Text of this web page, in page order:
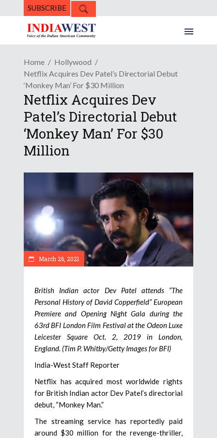
SUBSCRIBE
Home
Hollywood
Netflix Acquires Dev Patel’s Directorial Debut
‘Monkey Man’ For $30 Million
Netflix Acquires Dev
Patel’s Directorial Debut
‘Monkey Man’ For $30
Million
March 26, 2021
British Indian actor Dev Patel attends “The
Personal History of David Copperfield” European
Premiere and Opening Night Gala during the
63rd BFI London Film Festival at the Odeon Luxe
Leicester Square Oct. 2, 2019 in London,
England. (Tim P. Whitby/Getty Images for BFI)
India-West Staff Reporter
Netflix has acquired most worldwide rights
for British Indian actor Dev Patel’s directorial
debut, “Monkey Man.”
The streaming service has reportedly paid
around $30 million for the revenge-thriller,